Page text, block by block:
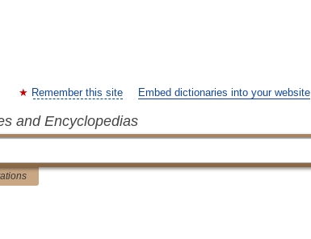
Remember this site Embed dictionaries into your website
and Encyclopedias